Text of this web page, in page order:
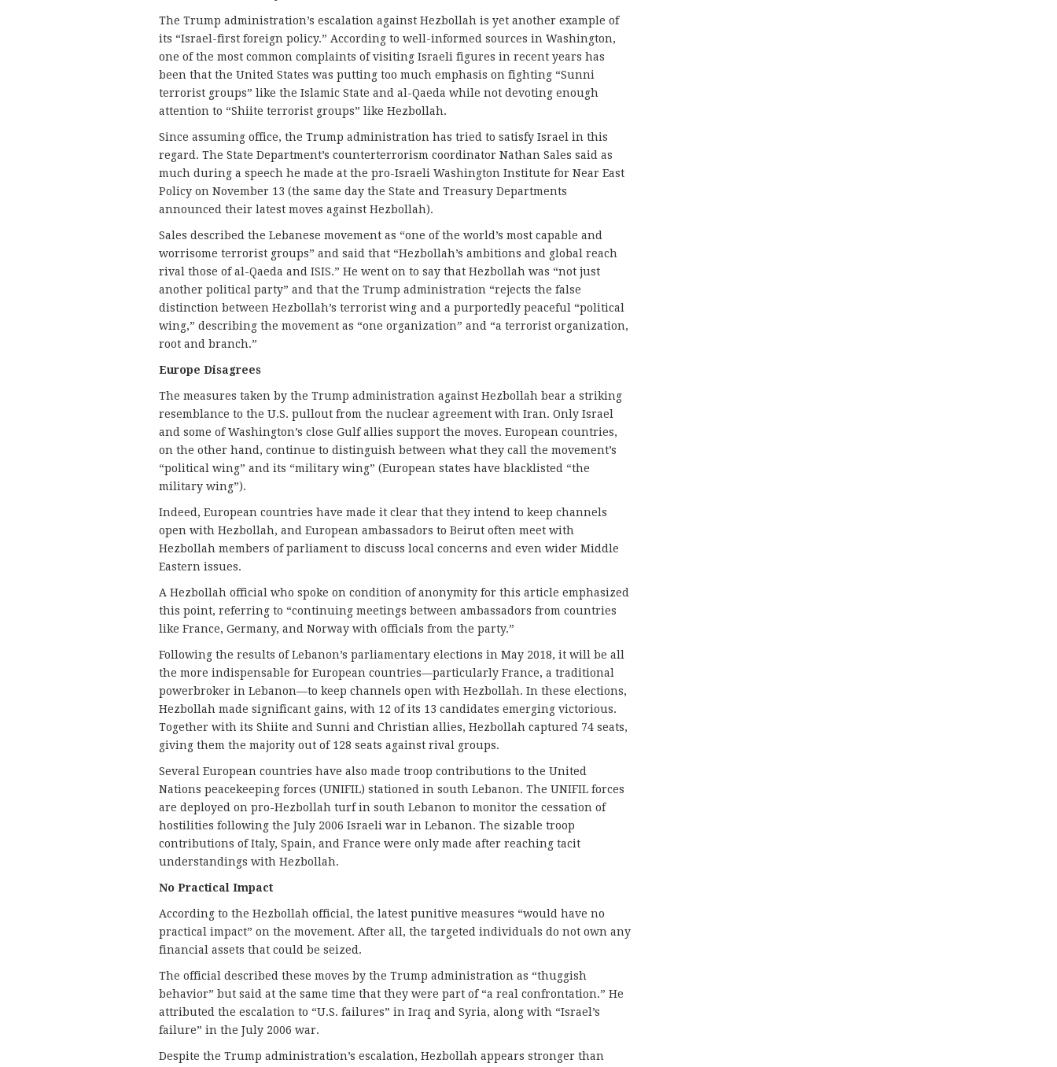
The Trump administration’s escalation against Hezbollah is yet another example of
its “Israel-first foreign policy.” According to well-informed sources in Washington,
one of the most common complaints of visiting Israeli figures in recent years has
been that the United States was putting too much emphasis on fighting “Sunni
terrorist groups” like the Islamic State and al-Qaeda while not devoting enough
attention to “Shiite terrorist groups” like Hezbollah.
Since assuming office, the Trump administration has tried to satisfy Israel in this
regard. The State Department’s counterterrorism coordinator Nathan Sales said as
much during a speech he made at the pro-Israeli Washington Institute for Near East
Policy on November 13 (the same day the State and Treasury Departments
announced their latest moves against Hezbollah).
Sales described the Lebanese movement as “one of the world’s most capable and
worrisome terrorist groups” and said that “Hezbollah’s ambitions and global reach
rival those of al-Qaeda and ISIS.” He went on to say that Hezbollah was “not just
another political party” and that the Trump administration “rejects the false
distinction between Hezbollah’s terrorist wing and a purportedly peaceful “political
wing,” describing the movement as “one organization” and “a terrorist organization,
root and branch.”
Europe Disagrees
The measures taken by the Trump administration against Hezbollah bear a striking
resemblance to the U.S. pullout from the nuclear agreement with Iran. Only Israel
and some of Washington’s close Gulf allies support the moves. European countries,
on the other hand, continue to distinguish between what they call the movement’s
“political wing” and its “military wing” (European states have blacklisted “the
military wing”).
Indeed, European countries have made it clear that they intend to keep channels
open with Hezbollah, and European ambassadors to Beirut often meet with
Hezbollah members of parliament to discuss local concerns and even wider Middle
Eastern issues.
A Hezbollah official who spoke on condition of anonymity for this article emphasized
this point, referring to “continuing meetings between ambassadors from countries
like France, Germany, and Norway with officials from the party.”
Following the results of Lebanon’s parliamentary elections in May 2018, it will be all
the more indispensable for European countries—particularly France, a traditional
powerbroker in Lebanon—to keep channels open with Hezbollah. In these elections,
Hezbollah made significant gains, with 12 of its 13 candidates emerging victorious.
Together with its Shiite and Sunni and Christian allies, Hezbollah captured 74 seats,
giving them the majority out of 128 seats against rival groups.
Several European countries have also made troop contributions to the United
Nations peacekeeping forces (UNIFIL) stationed in south Lebanon. The UNIFIL forces
are deployed on pro-Hezbollah turf in south Lebanon to monitor the cessation of
hostilities following the July 2006 Israeli war in Lebanon. The sizable troop
contributions of Italy, Spain, and France were only made after reaching tacit
understandings with Hezbollah.
No Practical Impact
According to the Hezbollah official, the latest punitive measures “would have no
practical impact” on the movement. After all, the targeted individuals do not own any
financial assets that could be seized.
The official described these moves by the Trump administration as “thuggish
behavior” but said at the same time that they were part of “a real confrontation.” He
attributed the escalation to “U.S. failures” in Iraq and Syria, along with “Israel’s
failure” in the July 2006 war.
Despite the Trump administration’s escalation, Hezbollah appears stronger than